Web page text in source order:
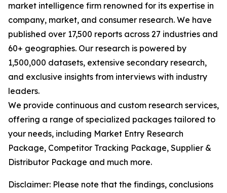
market intelligence firm renowned for its expertise in
company, market, and consumer research. We have
published over 17,500 reports across 27 industries and
60+ geographies. Our research is powered by
1,500,000 datasets, extensive secondary research,
and exclusive insights from interviews with industry
leaders.
We provide continuous and custom research services,
offering a range of specialized packages tailored to
your needs, including Market Entry Research
Package, Competitor Tracking Package, Supplier &
Distributor Package and much more.
Disclaimer: Please note that the findings, conclusions